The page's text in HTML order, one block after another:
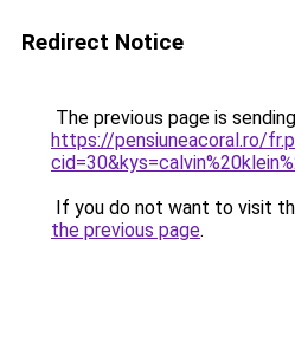
Redirect Notice
The previous page is
https://pensiuneacoral.ro/
If you do not want to visit
the previous page.